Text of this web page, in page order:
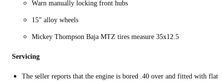
Warn manually locking front hubs
15” alloy wheels
Mickey Thompson Baja MTZ tires measure 35x12.5
Servicing
The seller reports that the engine is bored .40 over and fitted with flat-